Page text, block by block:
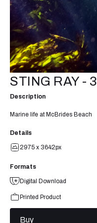
STING RAY - 3
Description
Marine life at McBrides Beach
Details
2975 x 3642px
Formats
Digital Download
Printed Product
Buy